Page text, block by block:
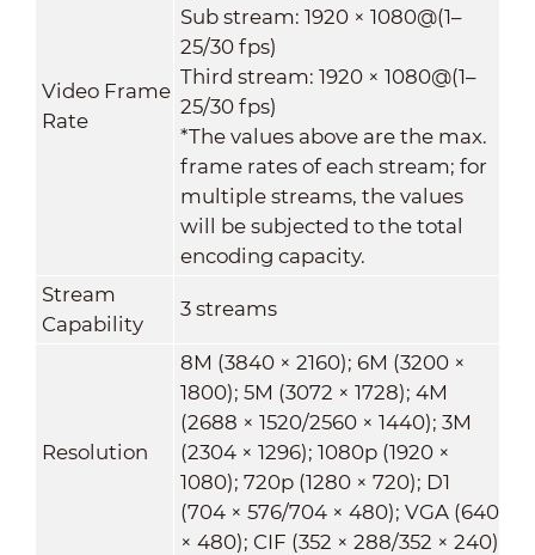
Video Frame
Rate
Sub stream: 1920 × 1080@(1–
25/30 fps)
Third stream: 1920 × 1080@(1–
25/30 fps)
*The values above are the max.
frame rates of each stream; for
multiple streams, the values
will be subjected to the total
encoding capacity.
Stream
Capability
3 streams
Resolution
8M (3840 × 2160); 6M (3200 ×
1800); 5M (3072 × 1728); 4M
(2688 × 1520/2560 × 1440); 3M
(2304 × 1296); 1080p (1920 ×
1080); 720p (1280 × 720); D1
(704 × 576/704 × 480); VGA (640
× 480); CIF (352 × 288/352 × 240)